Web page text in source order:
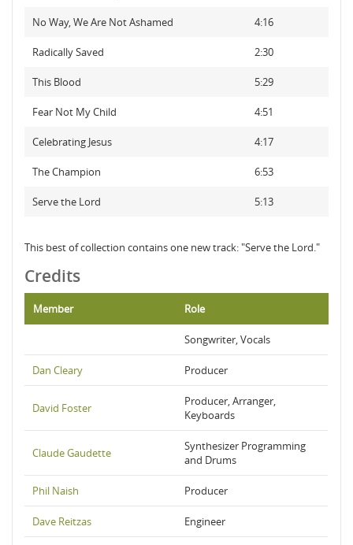
No Way, We Are Not Ashamed 4:16
Radically Saved 2:30
This Blood 5:29
Fear Not My Child 4:51
Celebrating Jesus 4:17
The Champion 6:53
Serve the Lord 5:13
This best of collection contains one new track: "Serve the Lord."
Credits
Member Role
Songwriter, Vocals
Dan Cleary Producer
David Foster
Producer, Arranger,
Keyboards
Claude Gaudette
Synthesizer Programming
and Drums
Phil Naish Producer
Dave Reitzas Engineer